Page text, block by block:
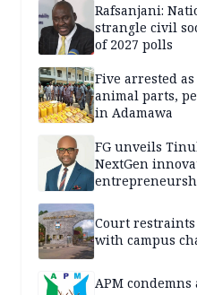
Rafsanjani:
strangle civil
of 2027 polls
Five arrested
animal parts,
in Adamawa
FG unveils
NextGen
Court
with campus
APM